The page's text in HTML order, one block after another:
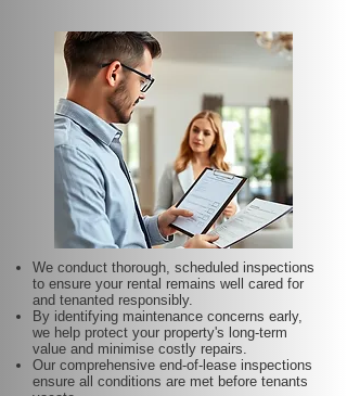
We conduct thorough, scheduled inspections
to ensure your rental remains well cared for
and tenanted responsibly.
By identifying maintenance concerns early,
we help protect your property's long-term
value and minimise costly repairs.
Our comprehensive end-of-lease inspections
ensure all conditions are met before tenants